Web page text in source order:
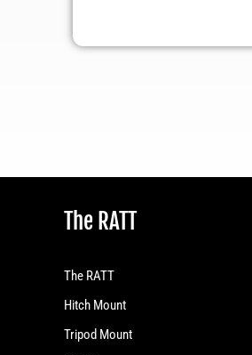
The RATT
The RATT
Hitch Mount
Tripod Mount